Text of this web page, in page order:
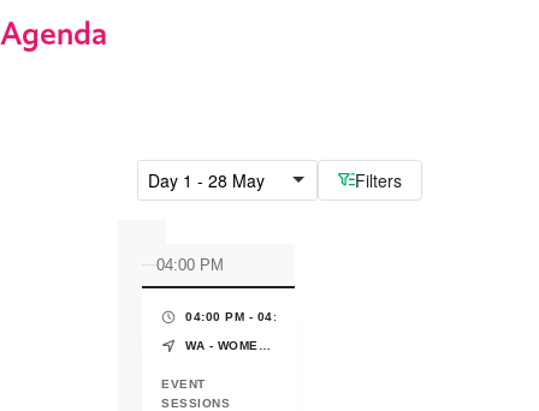
Agenda
Day 1 - 28 May Filters
04:00 PM
04:00 PM - 04:30 PM
EVENT
SESSIONS